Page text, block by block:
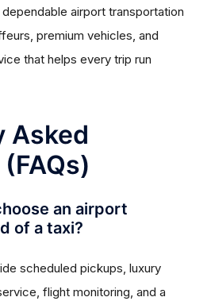
airport transportation
premium vehicles, and
that helps every trip run
Asked
an airport
of a taxi?
scheduled pickups, luxury
flight monitoring, and a